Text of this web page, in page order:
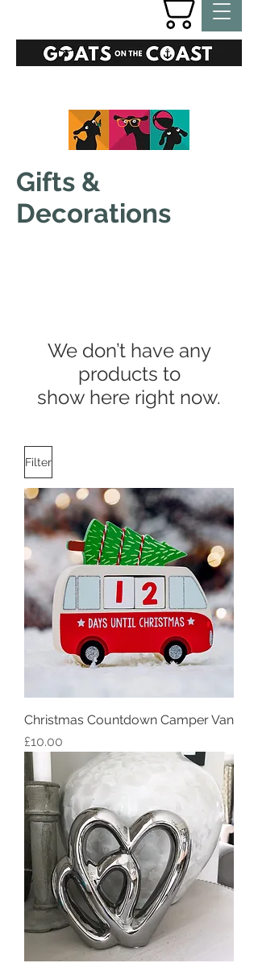
Gifts &
Decorations
We don’t have any
products to
show here right now.
Filter
Christmas Countdown Camper Van
Price
£10.00